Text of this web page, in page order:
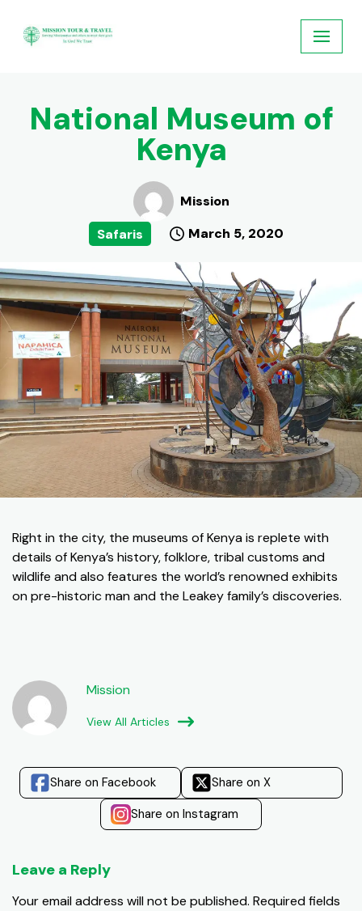
Skip
National Museum of
Kenya
Mission
Safaris
March 5, 2020
Right in the city, the museums of Kenya is replete with
details of Kenya’s history, folklore, tribal customs and
wildlife and also features the world’s renowned exhibits
on pre-historic man and the Leakey family’s discoveries.
Mission
View All Articles
Share on Facebook
Share on X
Share on Instagram
Leave a Reply
Your email address will not be published. Required fields